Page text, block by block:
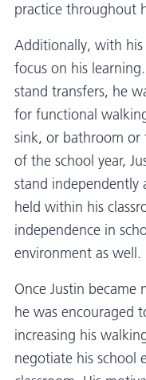
practice throughout
Additionally, with
focus on his
stand transfers, he
for functional
sink, or bathroom or
of the school year,
stand
held within his
independence in
environment as well.
Once Justin
he was encouraged
increasing his
negotiate his school